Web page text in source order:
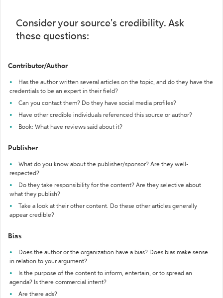
Consider your source's credibility. Ask
these questions:
Contributor/Author
Has the author written several articles on the topic, and do they have the
credentials to be an expert in their field?
Can you contact them? Do they have social media profiles?
Have other credible individuals referenced this source or author?
Book: What have reviews said about it?
Publisher
What do you know about the publisher/sponsor? Are they well-
respected?
Do they take responsibility for the content? Are they selective about
what they publish?
Take a look at their other content. Do these other articles generally
appear credible?
Bias
Does the author or the organization have a bias? Does bias make sense
in relation to your argument?
Is the purpose of the content to inform, entertain, or to spread an
agenda? Is there commercial intent?
Are there ads?